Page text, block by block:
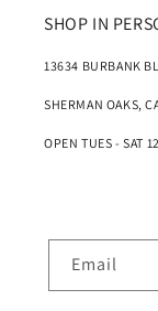
SHOP IN
13634 BURBANK
SHERMAN OAKS,
OPEN TUES - SAT
Email